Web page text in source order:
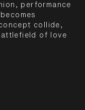
performance
collide,
of love